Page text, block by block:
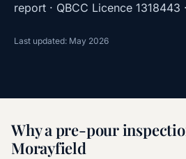
report · QBCC Licence 1318443
Last updated: May 2026
Why apre-pour
Morayfield